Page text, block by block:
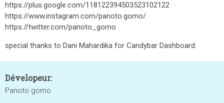
https://plus.google.com/118122394503523102122
https://www.instagram.com/panoto.gomo/
https://twitter.com/panoto_gomo
special thanks to Dani Mahardika for Candybar Dashboard.
Dévelopeur:
Panoto gomo